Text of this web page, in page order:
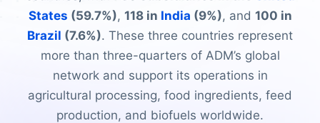
States (59.7%), 118 in India (9%), and 100 in
Brazil (7.6%). These three countries represent
more than three-quarters of ADM’s global
network and support its operations in
agricultural processing, food ingredients, feed
production, and biofuels worldwide.